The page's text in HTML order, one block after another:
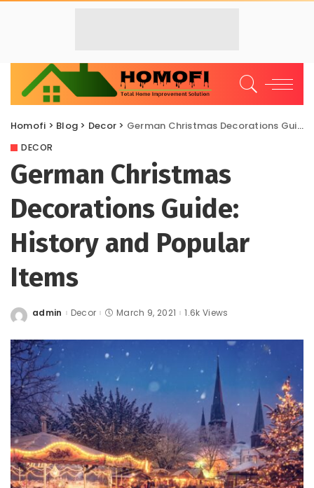
Homofi > Blog > Decor > German Christmas Decorations Guide: History and Popular Items
DECOR
German Christmas
Decorations Guide:
History and Popular
Items
Posted
admin Decor March 9, 2021 1.6k Views